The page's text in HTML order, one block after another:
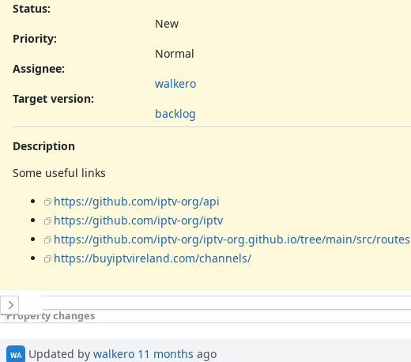
Status:
New
Priority:
Normal
Assignee:
walkero
Target version:
backlog
Description
Some useful links
https://github.com/iptv-org/api
https://github.com/iptv-org/iptv
https://github.com/iptv-org/iptv-org.github.io/tree/main/src/routes
https://buyiptvireland.com/channels/
History
Property changes
WA Updated by walkero 11 months ago